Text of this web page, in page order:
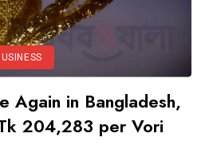
Again in Bangladesh,
204,283 per Vori